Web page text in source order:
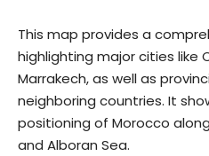
This map provides a
highlighting major cities like
Marrakech, as well as
neighboring countries. It
positioning of Morocco
and Alboran Sea.